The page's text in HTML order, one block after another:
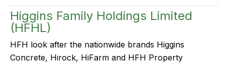
Higgins Family Holdings Limited
(HFHL)
HFH look after the nationwide brands Higgins
Concrete, Hirock, HiFarm and HFH Property